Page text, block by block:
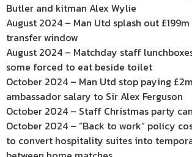
Butler and kitman Alex Wylie
August 2024 – Man Utd splash out
transfer window
August 2024 – Matchday staff
some forced to eat beside toilet
October 2024 – Man Utd stop paying
ambassador salary to Sir Alex Ferguson
October 2024 – Staff Christmas party
October 2024 – “Back to work” policy
to convert hospitality suites into